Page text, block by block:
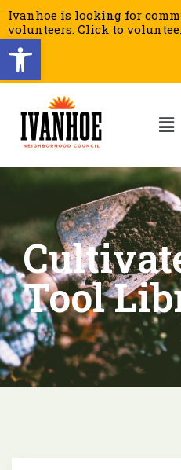
Open toolbar
Ivanhoe is looking for
volunteers. Click to
Tool